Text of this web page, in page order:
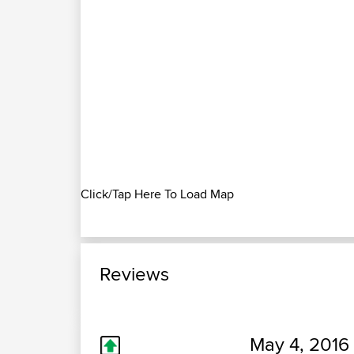
Click/Tap Here To Load Map
Reviews
May 4,